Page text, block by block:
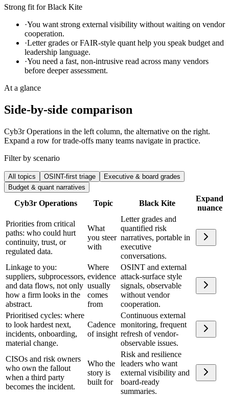
Strong fit for Black Kite
·You want strong external visibility without waiting on vendor
cooperation.
·Letter grades or FAIR-style quant help you speak budget and
leadership language.
·You need a fast, non-intrusive read across many vendors
before deeper assessment.
At a glance
Side-by-side comparison
Cyb3r Operations in the left column, the alternative on the right.
Expand a row for trade-offs many teams navigate in practice.
Filter by scenario
All topics OSINT-first triage
Executive & board grades
Budget & quant narratives
Cyb3r Operations Topic Black Kite
Expand
nuance
Priorities from critical
paths: who could hurt
continuity, trust, or
regulated data.
What
you steer
with
Letter grades and
quantified risk
narratives, portable in
executive
conversations.
Linkage to you:
suppliers, subprocessors,
and data flows, not only
how a firm looks in the
abstract.
Where
evidence
usually
comes
from
OSINT and external
attack-surface style
signals, observable
without vendor
cooperation.
Prioritised cycles: where
to look hardest next,
incidents, onboarding,
material change.
Cadence
of insight
Continuous external
monitoring, frequent
refresh of vendor-
observable issues.
CISOs and risk owners
who own the fallout
when a third party
becomes the incident.
Who the
story is
built for
Risk and resilience
leaders who want
external visibility and
board-ready
summaries.